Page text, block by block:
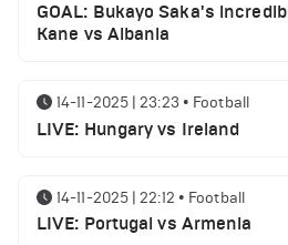
GOAL: Bukayo Saka's
Kane vs Albania
14-11-2025 | 23:23 • Football
LIVE: Hungary vs Ireland
14-11-2025 | 22:12 • Football
LIVE: Portugal vs Armenia